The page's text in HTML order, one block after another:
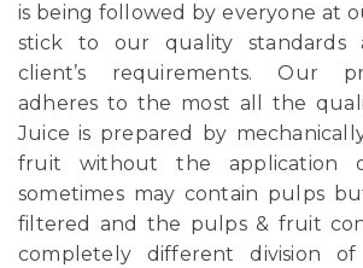
is being followed by everyone at
stick to our quality standards
client’s requirements. Our
adheres to the most all the
Juice is prepared by
fruit without the application
sometimes may contain pulps
filtered and the pulps & fruit
completely different division